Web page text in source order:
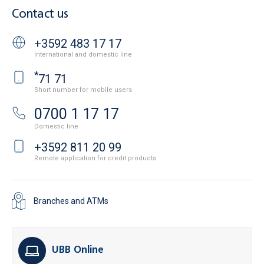
Contact us
+3592 483 17 17
International and domestic line
*71 71
Short number for mobile users
0700 1 17 17
Domestic line
+3592 811 20 99
Remote application for credit products
Branches and ATMs
UBB Online